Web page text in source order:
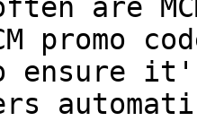
are
promo
ensure